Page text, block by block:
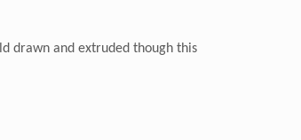
drawn and extruded though this